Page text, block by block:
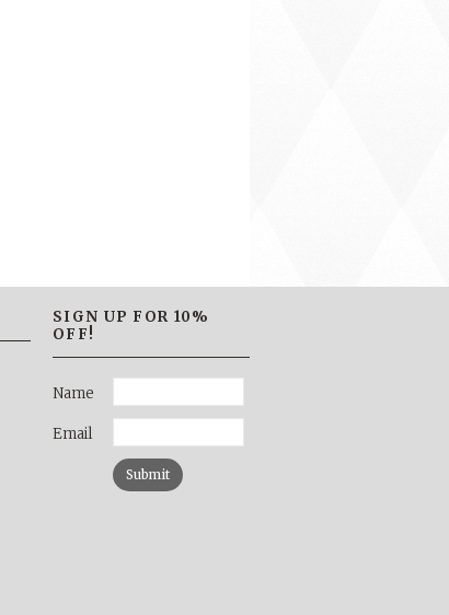
SIGN UP FOR 10%
OFF!
Name
Email